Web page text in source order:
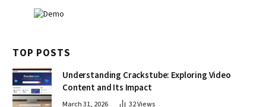
TOP POSTS
Understanding Crackstube: Exploring Video
Content and Its Impact
March 31, 2026 32Views